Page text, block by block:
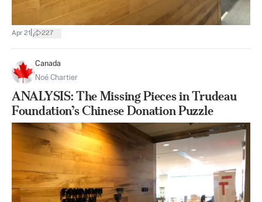
Apr 21 227
Canada
Noé Chartier
ANALYSIS: The Missing Pieces in Trudeau
Foundation’s Chinese Donation Puzzle